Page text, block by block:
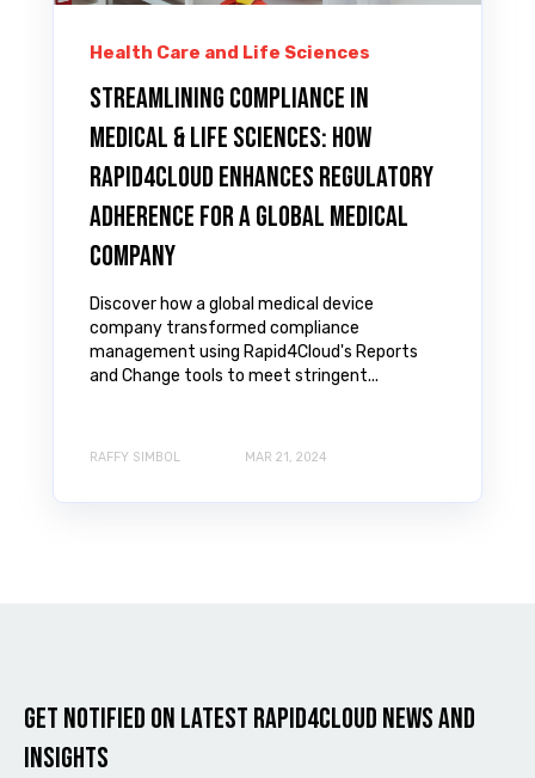
Health Care and Life Sciences
Streamlining Compliance in
Medical & LIFE SCIENCES: How
Rapid4Cloud Enhances Regulatory
Adherence for A Global Medical
Company
Discover how a global medical device
company transformed compliance
management using Rapid4Cloud's Reports
and Change tools to meet stringent...
RAFFY SIMBOL MAR 21, 2024
Get notified on latest Rapid4cloud News and
Insights